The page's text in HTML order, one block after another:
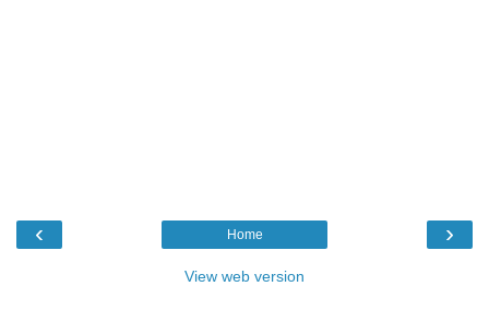
‹ ›
Home
View web version